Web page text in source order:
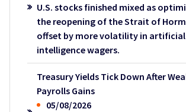
U.S. stocks finished mixed as
the reopening of the Strait of
offset by more volatility in
intelligence wagers.
Treasury Yields Tick Down After
Payrolls Gains
05/08/2026